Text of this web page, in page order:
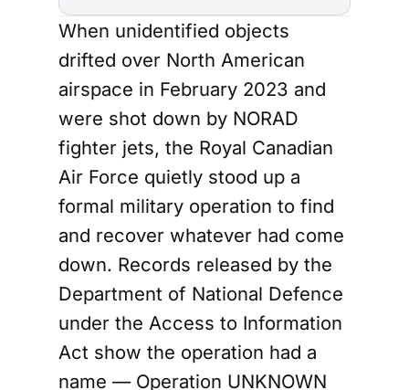
When unidentified objects
drifted over North American
airspace in February 2023 and
were shot down by NORAD
fighter jets, the Royal Canadian
Air Force quietly stood up a
formal military operation to find
and recover whatever had come
down. Records released by the
Department of National Defence
under the Access to Information
Act show the operation had a
name — Operation UNKNOWN